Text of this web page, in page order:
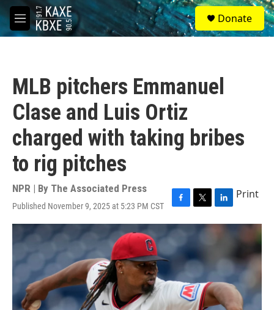
Skip to main content
M
e
S
e
a
Donate
MLB pitchers Emmanuel
Clase and Luis Ortiz
charged with taking bribes
to rig pitches
NPR | By The Associated Press
Published November 9, 2025 at 5:23 PM CST
F
a
c
b
o
T
w
e
r
L
i
n
Print